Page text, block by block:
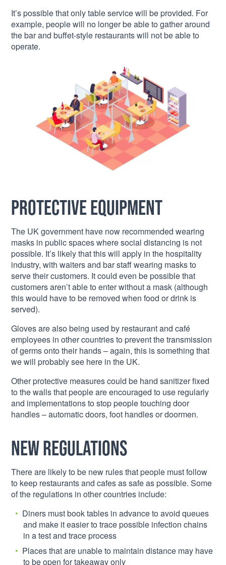
It’s possible that only table service will be provided. For
example, people will no longer be able to gather around
the bar and buffet-style restaurants will not be able to
operate.
Protective equipment
The UK government have now recommended wearing
masks in public spaces where social distancing is not
possible. It’s likely that this will apply in the hospitality
industry, with waiters and bar staff wearing masks to
serve their customers. It could even be possible that
customers aren’t able to enter without a mask (although
this would have to be removed when food or drink is
served).
Gloves are also being used by restaurant and café
employees in other countries to prevent the transmission
of germs onto their hands – again, this is something that
we will probably see here in the UK.
Other protective measures could be hand sanitizer fixed
to the walls that people are encouraged to use regularly
and implementations to stop people touching door
handles – automatic doors, foot handles or doormen.
New regulations
There are likely to be new rules that people must follow
to keep restaurants and cafes as safe as possible. Some
of the regulations in other countries include:
Diners must book tables in advance to avoid queues
and make it easier to trace possible infection chains
in a test and trace process
Places that are unable to maintain distance may have
to be open for takeaway only